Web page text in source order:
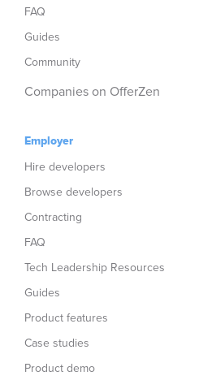
FAQ
Guides
Community
Companies on OfferZen
Employer
Hire developers
Browse developers
Contracting
FAQ
Tech Leadership Resources
Guides
Product features
Case studies
Product demo